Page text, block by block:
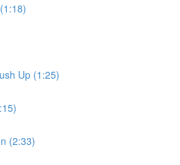
Up (1:25)
(2:33)